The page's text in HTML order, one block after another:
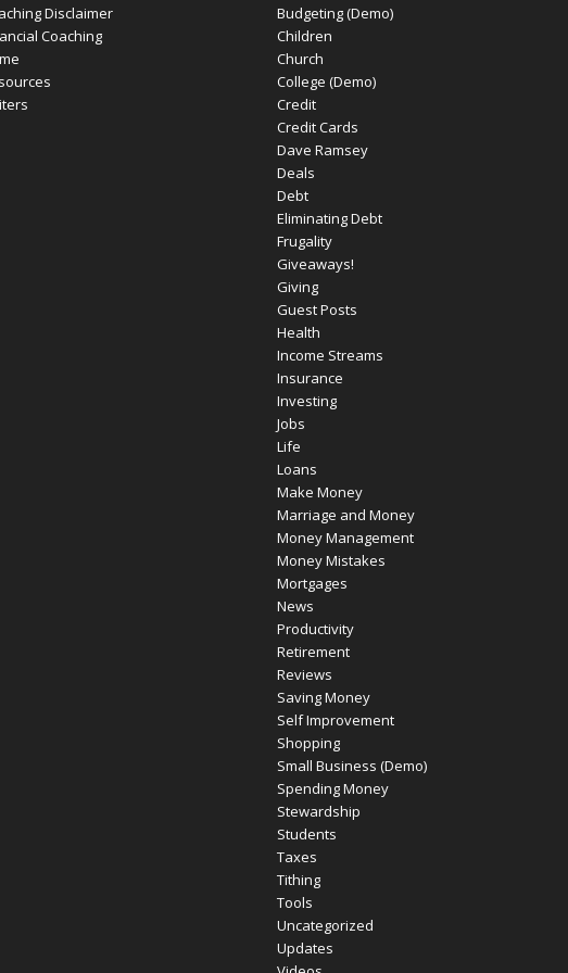
Disclaimer
Coaching
Budgeting (Demo)
Children
Church
College (Demo)
Credit
Credit Cards
Dave Ramsey
Deals
Debt
Eliminating Debt
Frugality
Giveaways!
Giving
Guest Posts
Health
Income Streams
Insurance
Investing
Jobs
Life
Loans
Make Money
Marriage and Money
Money Management
Money Mistakes
Mortgages
News
Productivity
Retirement
Reviews
Saving Money
Self Improvement
Shopping
Small Business (Demo)
Spending Money
Stewardship
Students
Taxes
Tithing
Tools
Uncategorized
Updates